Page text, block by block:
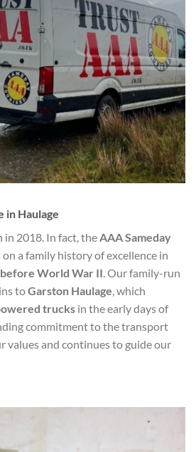
in Haulage
in 2018. In fact, theAAA Sameday
on a family history of excellence in
before World War II. Our family-run
toGarston Haulage, which
trucks in the early days of
commitment to the transport
values and continues to guide our